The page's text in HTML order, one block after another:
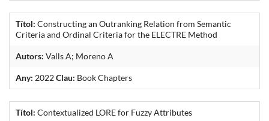
Títol: Constructing an Outranking Relation from Semantic
Criteria and Ordinal Criteria for the ELECTRE Method
Autors: Valls A; Moreno A
Any: 2022Clau: Book Chapters
Títol: Contextualized LORE for Fuzzy Attributes